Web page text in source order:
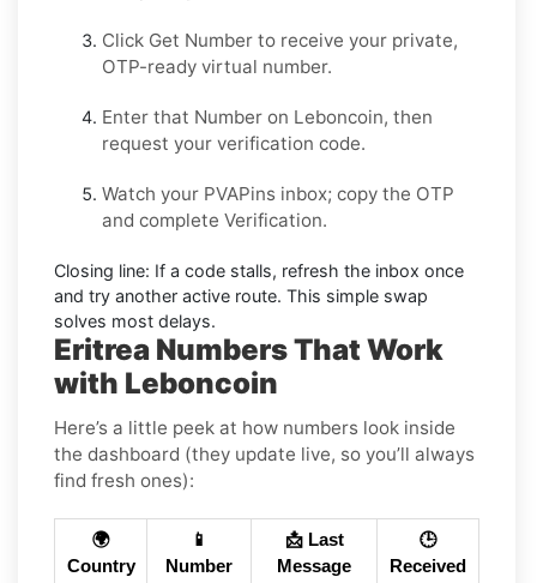
Click Get Number to receive your private,
OTP-ready virtual number.
Enter that Number on Leboncoin, then
request your verification code.
Watch your PVAPins inbox; copy the OTP
and complete Verification.
Closing line: If a code stalls, refresh the inbox once
and try another active route. This simple swap
solves most delays.
Eritrea Numbers That Work
with Leboncoin
Here’s a little peek at how numbers look inside
the dashboard (they update live, so you’ll always
find fresh ones):
🌍
Country
📱
Number
📩 Last
Message
🕒
Received